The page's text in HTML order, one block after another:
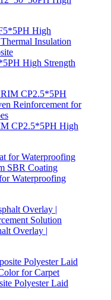
High Strength
CP2.5*5PH High
Waterproofing
Overlay |
Polyester Laid